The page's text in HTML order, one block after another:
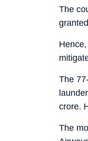
The
The
crore.
The